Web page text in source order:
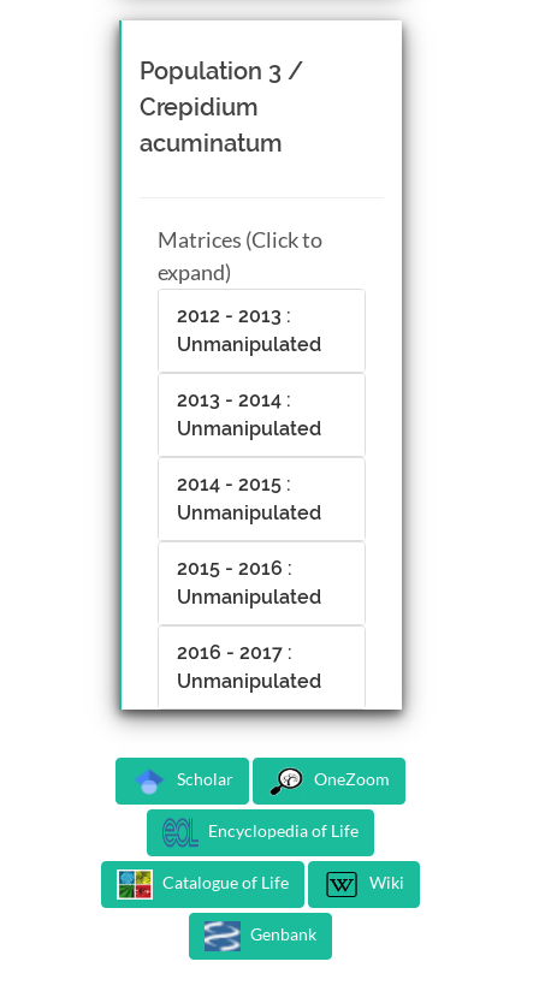
Population 3 /
Crepidium
acuminatum
Matrices (Click to
expand)
2012 - 2013 :
Unmanipulated
2013 - 2014 :
Unmanipulated
2014 - 2015 :
Unmanipulated
2015 - 2016 :
Unmanipulated
2016 - 2017 :
Unmanipulated
Scholar OneZoom
Encyclopedia of Life
Catalogue of Life Wiki
Genbank